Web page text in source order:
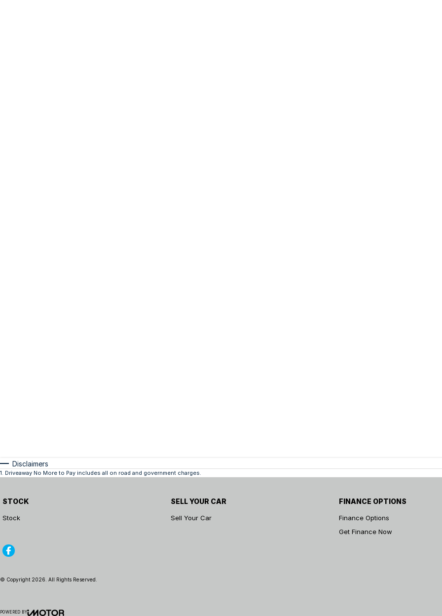
Disclaimers
1. Driveaway No More to Pay includes all on road and government charges.
STOCK
Stock
SELL YOUR CAR
Sell Your Car
FINANCE OPTIONS
Finance Options
Get Finance Now
© Copyright 2026 . All Rights Reserved.
POWERED BY